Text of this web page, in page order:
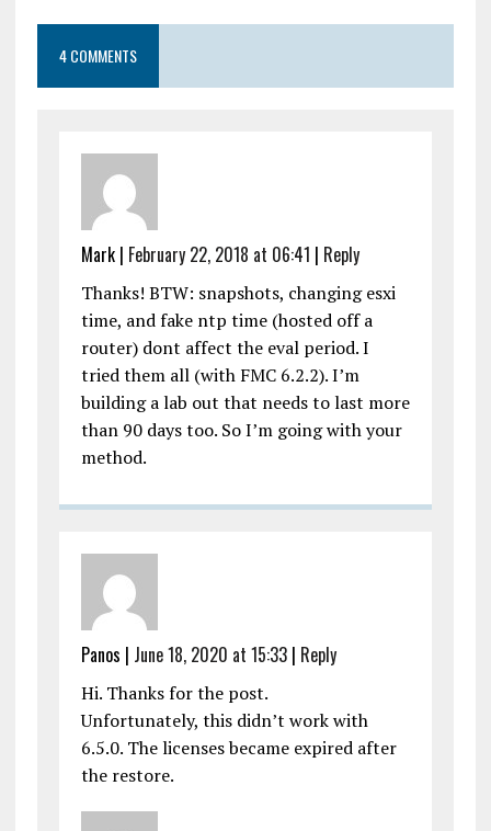
4 COMMENTS
Mark | February 22, 2018 at 06:41 | Reply
Thanks! BTW: snapshots, changing esxi
time, and fake ntp time (hosted off a
router) dont affect the eval period. I
tried them all (with FMC 6.2.2). I’m
building a lab out that needs to last more
than 90 days too. So I’m going with your
method.
Panos | June 18, 2020 at 15:33| Reply
Hi. Thanks for the post.
Unfortunately, this didn’t work with
6.5.0. The licenses became expired after
the restore.